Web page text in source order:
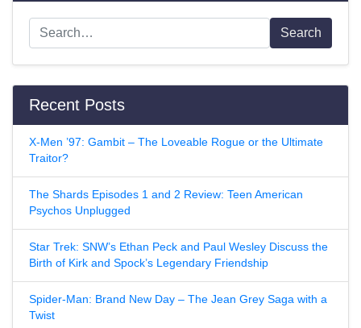
Search
Recent Posts
X-Men ’97: Gambit – The Loveable Rogue or the Ultimate
Traitor?
The Shards Episodes 1 and 2 Review: Teen American
Psychos Unplugged
Star Trek: SNW’s Ethan Peck and Paul Wesley Discuss the
Birth of Kirk and Spock’s Legendary Friendship
Spider-Man: Brand New Day – The Jean Grey Saga with a
Twist